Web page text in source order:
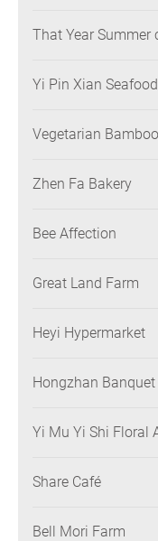
That Year Summer
Yi Pin Xian
Vegetarian
Zhen Fa Bakery
Bee Affection
Great Land Farm
Heyi Hypermarket
Hongzhan
Yi Mu Yi Shi Floral
Share Café
Bell Mori Farm